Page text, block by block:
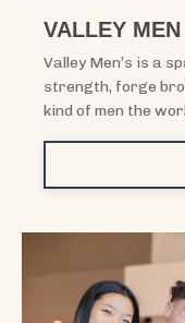
VALLEY MEN
Valley Men’s is a
strength, forge
kind of men the